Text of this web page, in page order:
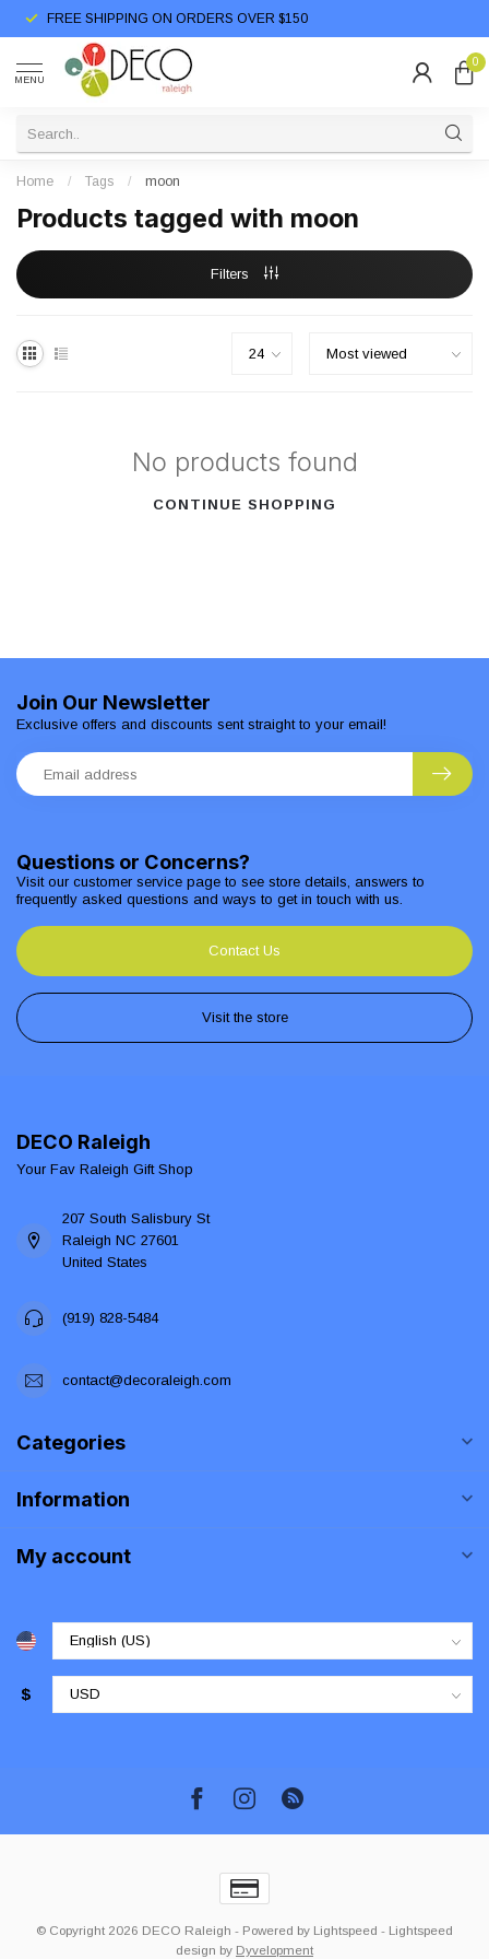
FREE SHIPPING ON ORDERS OVER $150
MENU
0
Home / Tags / moon
Products tagged with moon
Filters
No products found
CONTINUE SHOPPING
Questions or Concerns?
Visit our customer service page to see store details, answers to
frequently asked questions and ways to get in touch with us.
Contact Us
Visit the store
Join Our Newsletter
Exclusive offers and discounts sent straight to your email!
DECO Raleigh
Your Fav Raleigh Gift Shop
207 South Salisbury St
Raleigh NC 27601
United States
(919) 828-5484
contact@decoraleigh.com
Categories
Information
My account
$
© Copyright 2026 DECO Raleigh - Powered by Lightspeed - Lightspeed
design by Dyvelopment